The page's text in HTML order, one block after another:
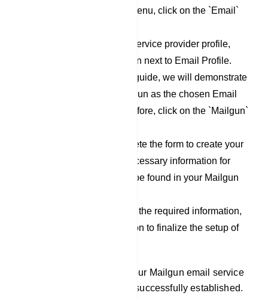
Within the Integration menu, click on the `Email`
To set up a new email service provider profile,
click on the `New` button next to Email Profile.
For the purpose of this guide, we will demonstrate
the process using Mailgun as the chosen Email
Service Provider. Therefore, click on the `Mailgun`
Now, proceed to complete the form to create your
Mailgun profile. The necessary information for
filling out this form can be found in your Mailgun
After you have filled out the required information,
click on the `Save` button to finalize the setup of
By following these steps, your Mailgun email service
provider integration will be successfully established.